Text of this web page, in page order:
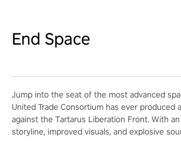
End Space
Jump into the seat of the most advanced
United Trade Consortium has ever produced
against the Tartarus Liberation Front. With
storyline, improved visuals, and explosive